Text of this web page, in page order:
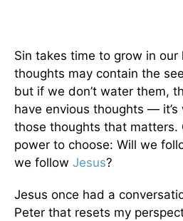
Sin takes time to grow in our
thoughts may contain the
but if we don’t water them,
have envious thoughts — it’s
those thoughts that matters.
power to choose: Will we
we follow Jesus?
Jesus once had a
Peter that resets my